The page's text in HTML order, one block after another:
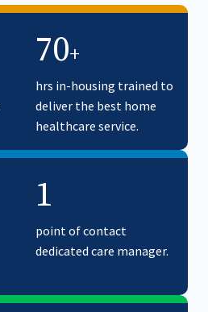
70+
hrs in-housing trained to
deliver the best home
healthcare service.
1
point of contact
dedicated care manager.